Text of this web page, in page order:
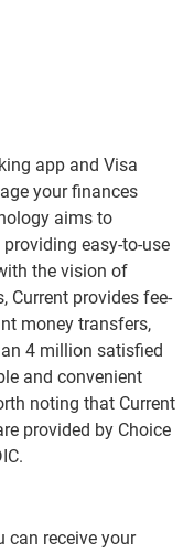
app and Visa
your finances
aims to
easy-to-use
the vision of
Current provides fee-
money transfers,
4 million satisfied
and convenient
noting that Current
provided by Choice
can receive your